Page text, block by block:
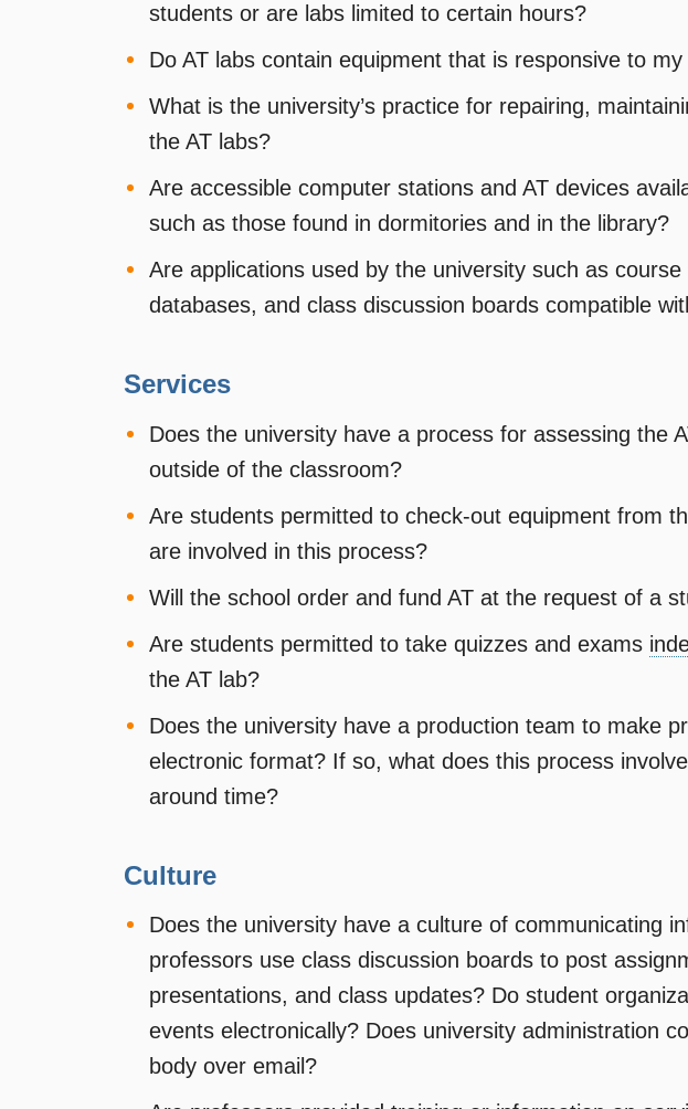
students or are labs limited to certain hours?
Do AT labs contain equipment that is responsive to
What is the university’s practice for repairing,
the AT labs?
Are accessible computer stations and AT devices
such as those found in dormitories and in the library?
Are applications used by the university such as
databases, and class discussion boards compatible
Services
Does the university have a process for assessing the
outside of the classroom?
Are students permitted to check-out equipment from
are involved in this process?
Will the school order and fund AT at the request of a
Are students permitted to take quizzes and exams
the AT lab?
Does the university have a production team to make
electronic format? If so, what does this process
around time?
Culture
Does the university have a culture of communicating
professors use class discussion boards to post
presentations, and class updates? Do student
events electronically? Does university administration
body over email?